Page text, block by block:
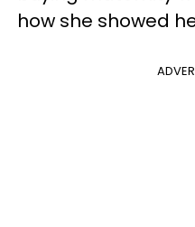
how she showed